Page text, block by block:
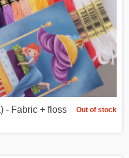
Out of stock
- Fabric + floss